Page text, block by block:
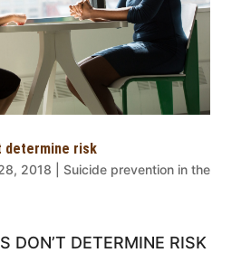
determine risk
2018
Suicide prevention in the
DON’T DETERMINE RISK